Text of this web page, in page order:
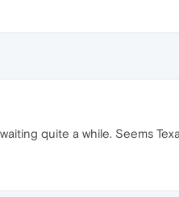
quite a while. Seems